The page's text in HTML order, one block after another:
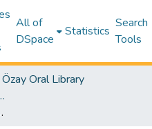
All of
DSpace
Statistics
Search
Tools
Özay Oral Library
Oral Library
Muazzez Gazihan